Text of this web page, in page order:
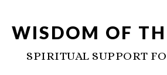
WISDOM OF
SPIRITUAL SUPPORT